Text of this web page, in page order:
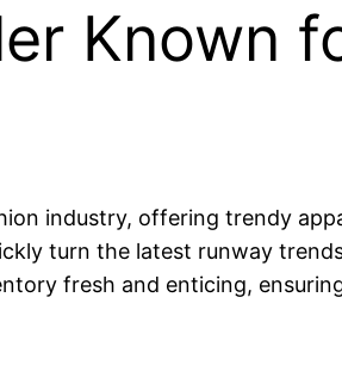
Known
industry, offering trendy
turn the latest runway
fresh and enticing,